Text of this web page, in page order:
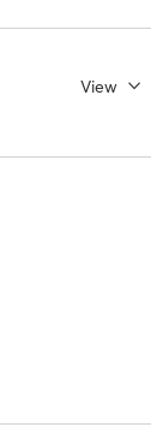
View